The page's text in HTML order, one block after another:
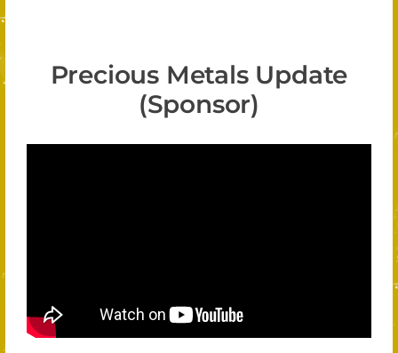
Precious Metals Update
(Sponsor)